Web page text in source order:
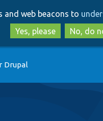
to
to
and web beacons to
Yes, please
No, do
Drupal